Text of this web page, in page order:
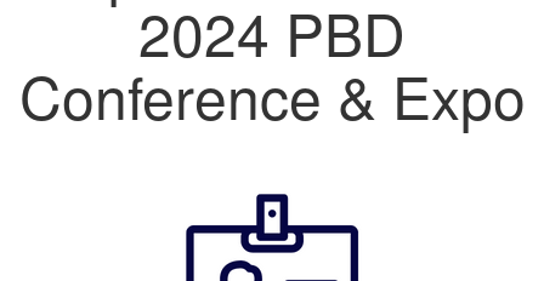
2024 PBD
Conference & Expo